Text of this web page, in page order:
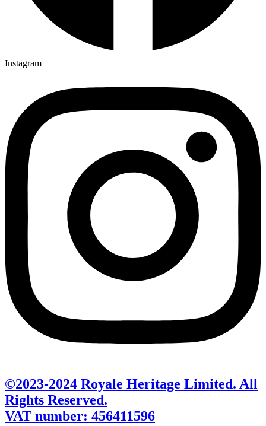
Instagram
©2023-2024 Royale Heritage Limited. All
Rights Reserved.
VAT number: 456411596